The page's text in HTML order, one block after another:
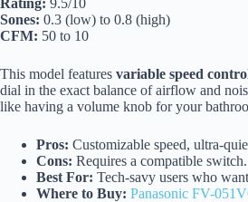
Sones: 0.3 (low) to 0.8 (high)
CFM: 50 to 10
This model features variable speed
dial in the exact balance of airflow and
like having a volume knob for your
Pros: Customizable speed, ultra-
Cons: Requires a compatible switch.
Best For: Tech-savy users who
Where to Buy: Panasonic FV-